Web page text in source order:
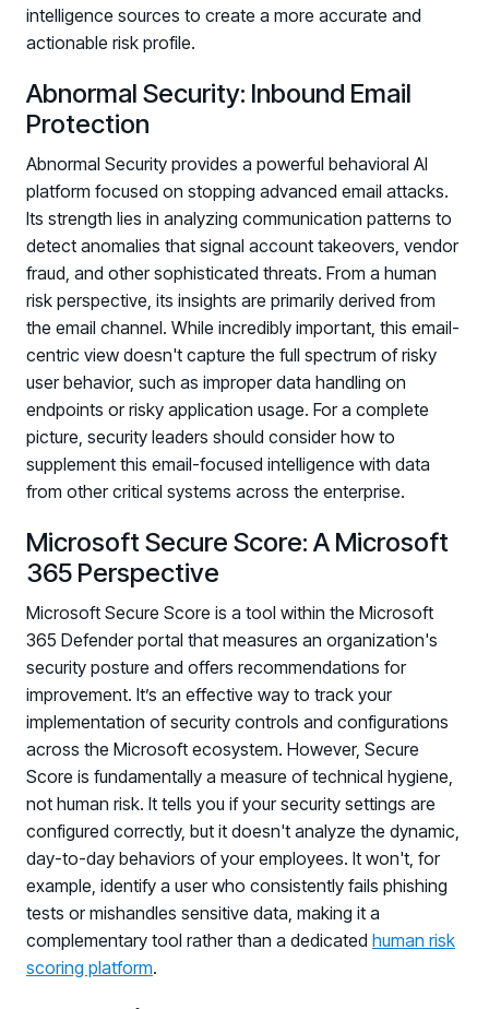
intelligence sources to create a more accurate and
actionable risk profile.
Abnormal Security: Inbound Email
Protection
Abnormal Security provides a powerful behavioral AI
platform focused on stopping advanced email attacks.
Its strength lies in analyzing communication patterns to
detect anomalies that signal account takeovers, vendor
fraud, and other sophisticated threats. From a human
risk perspective, its insights are primarily derived from
the email channel. While incredibly important, this email-
centric view doesn't capture the full spectrum of risky
user behavior, such as improper data handling on
endpoints or risky application usage. For a complete
picture, security leaders should consider how to
supplement this email-focused intelligence with data
from other critical systems across the enterprise.
Microsoft Secure Score: A Microsoft
365 Perspective
Microsoft Secure Score is a tool within the Microsoft
365 Defender portal that measures an organization's
security posture and offers recommendations for
improvement. It’s an effective way to track your
implementation of security controls and configurations
across the Microsoft ecosystem. However, Secure
Score is fundamentally a measure of technical hygiene,
not human risk. It tells you if your security settings are
configured correctly, but it doesn't analyze the dynamic,
day-to-day behaviors of your employees. It won't, for
example, identify a user who consistently fails phishing
tests or mishandles sensitive data, making it a
complementary tool rather than a dedicated human risk
scoring platform.